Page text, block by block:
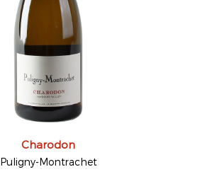
Charodon
Puligny-Montrachet